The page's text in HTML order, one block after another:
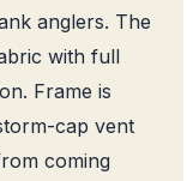
anglers. The
with full
Frame is
cap vent
coming